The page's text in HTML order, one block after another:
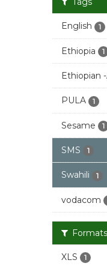
English 1
Ethiopia 1
Ethiopian
PULA 1
Sesame 1
SMS 1
Swahili 1
vodacom
Formats
XLS 1